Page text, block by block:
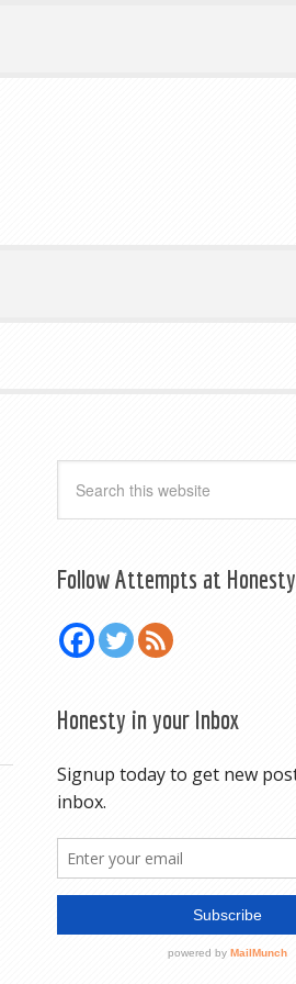
Follow Attempts at Honesty
Honesty in your Inbox